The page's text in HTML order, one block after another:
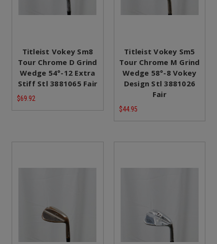
Titleist Vokey Sm8
Tour Chrome D Grind
Wedge 54°-12 Extra
Stiff Stl 3881065 Fair
$69.92
Titleist Vokey Sm5
Tour Chrome M Grind
Wedge 58°-8 Vokey
Design Stl 3881026
Fair
$44.95